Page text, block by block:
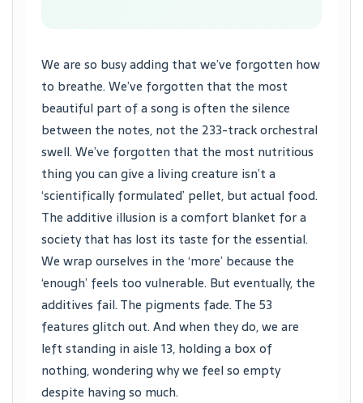
We are so busy adding that we’ve forgotten how
to breathe. We’ve forgotten that the most
beautiful part of a song is often the silence
between the notes, not the 233-track orchestral
swell. We’ve forgotten that the most nutritious
thing you can give a living creature isn’t a
‘scientifically formulated’ pellet, but actual food.
The additive illusion is a comfort blanket for a
society that has lost its taste for the essential.
We wrap ourselves in the ‘more’ because the
‘enough’ feels too vulnerable. But eventually, the
additives fail. The pigments fade. The 53
features glitch out. And when they do, we are
left standing in aisle 13, holding a box of
nothing, wondering why we feel so empty
despite having so much.